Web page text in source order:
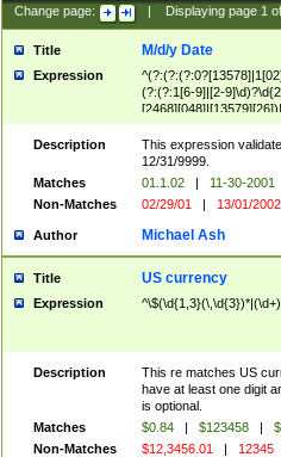
Change page: Displaying page 1of
Title M/d/y Date
Expression
(?:(?:1[6-9]|[2-
(?:1[0-2]))(\/|-
Description
This expression
12/31/9999.
Matches
01.1.02 | 11-30-2001
Non-Matches
02/29/01 | 13/01/2002
Author Michael Ash
Title US currency
Expression
Description
This re matches US
have at least one digit
is optional.
Matches
$0.84 | $123458 |
Non-Matches
$12,3456.01 | 12345